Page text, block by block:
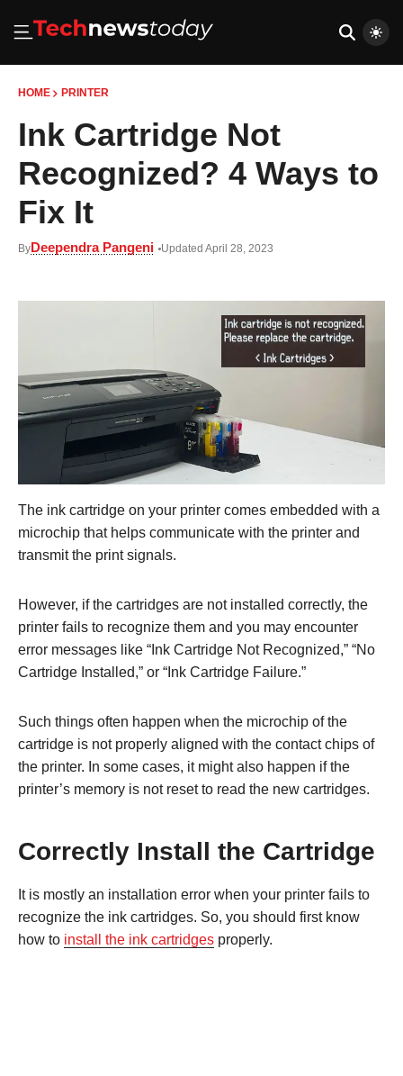
HOME PRINTER
Ink Cartridge Not
Recognized? 4 Ways to
Fix It
ByDeependra Pangeni Updated April 28, 2023
The ink cartridge on your printer comes embedded with a
microchip that helps communicate with the printer and
transmit the print signals.
However, if the cartridges are not installed correctly, the
printer fails to recognize them and you may encounter
error messages like “Ink Cartridge Not Recognized,” “No
Cartridge Installed,” or “Ink Cartridge Failure.”
Such things often happen when the microchip of the
cartridge is not properly aligned with the contact chips of
the printer. In some cases, it might also happen if the
printer’s memory is not reset to read the new cartridges.
Correctly Install the Cartridge
It is mostly an installation error when your printer fails to
recognize the ink cartridges. So, you should first know
how to install the ink cartridges properly.